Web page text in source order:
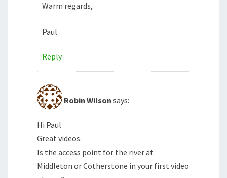
Warm regards,
Paul
Reply
Robin Wilson says:
Hi Paul
Great videos.
Is the access point for the river at
Middleton or Cotherstone in your first video